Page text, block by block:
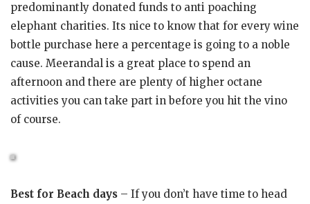
predominantly donated funds to anti poaching
elephant charities. Its nice to know that for every wine
bottle purchase here a percentage is going to a noble
cause. Meerandal is a great place to spend an
afternoon and there are plenty of higher octane
activities you can take part in before you hit the vino
of course.
Best for Beach days – If you don’t have time to head